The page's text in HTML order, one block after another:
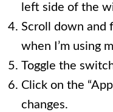
left side of the
Scroll down and
when I’m using
Toggle the
Click on the
changes.